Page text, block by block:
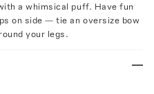
a whimsical puff. Have fun
on side — tie an oversize bow
your legs.